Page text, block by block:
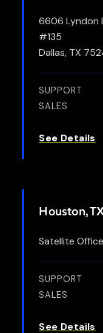
6606 Lyndon
#135
Dallas, TX
SUPPORT
SALES
See Details
Houston,
Satellite Office
SUPPORT
SALES
See Details